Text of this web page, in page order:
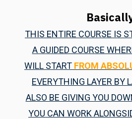
THIS ENTIRE COURSE IS
A GUIDED COURSE
WILL START FROM
EVERYTHING LAYER BY
ALSO BE GIVING YOU
YOU CAN WORK